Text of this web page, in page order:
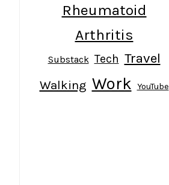
Rheumatoid
Arthritis
Substack Tech Travel
Walking Work YouTube